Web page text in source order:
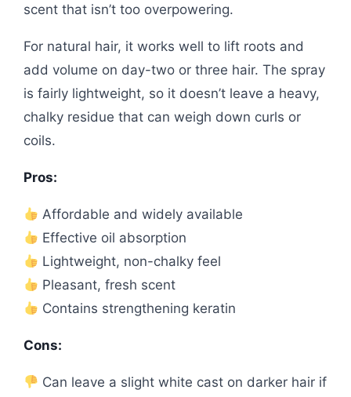
scent that isn’t too overpowering.
For natural hair, it works well to lift roots and
add volume on day-two or three hair. The spray
is fairly lightweight, so it doesn’t leave a heavy,
chalky residue that can weigh down curls or
coils.
Pros:
Affordable and widely available
Effective oil absorption
Lightweight, non-chalky feel
Pleasant, fresh scent
Contains strengthening keratin
Cons:
Can leave a slight white cast on darker hair if